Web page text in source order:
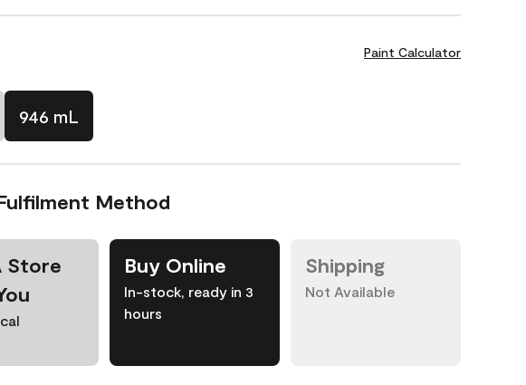
Paint Calculator
946 mL
Method
Store
Buy Online
In-stock, ready in 3
hours
Shipping
Not Available